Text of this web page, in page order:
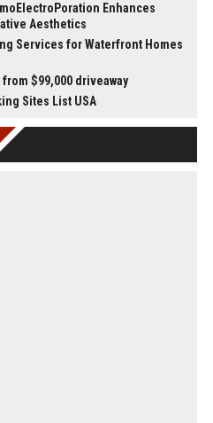
Enhances
Aesthetics
Services for Waterfront Homes
from $99,000 driveaway
Sites List USA